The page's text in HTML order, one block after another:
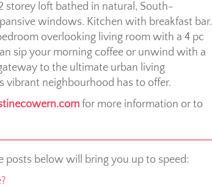
storey loft bathed in natural, South-
windows. Kitchen with breakfast bar.
overlooking living room with a 4 pc
sip your morning coffee or unwind with a
to the ultimate urban living
vibrant neighbourhood has to offer.
for more information or to
posts below will bring you up to speed: